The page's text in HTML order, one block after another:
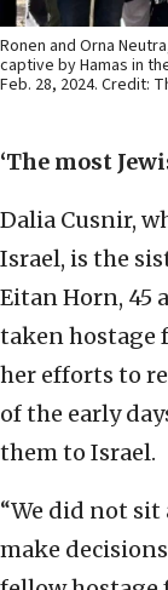
Ronen and Orna
captive by Hamas in
Feb. 28, 2024. Credit:
‘The most
Dalia Cusnir,
Israel, is the
Eitan Horn, 45
taken hostage
her efforts to
of the early
them to Israel.
“We did not
make